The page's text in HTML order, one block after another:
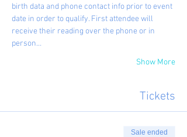
birth data and phone contact info prior to event
date in order to qualify. First attendee will
receive their reading over the phone or in
person…
Show More
Tickets
Sale ended